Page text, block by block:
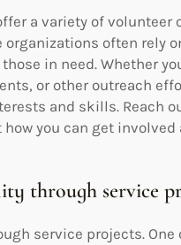
a variety of volunteer
often rely
in need. Whether
or other outreach
and skills. Reach
you can get involved
through service
service projects. One